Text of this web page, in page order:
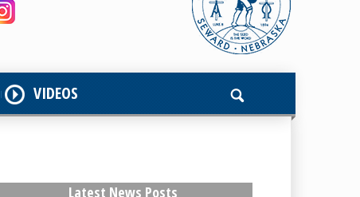
VIDEOS
Latest News Posts